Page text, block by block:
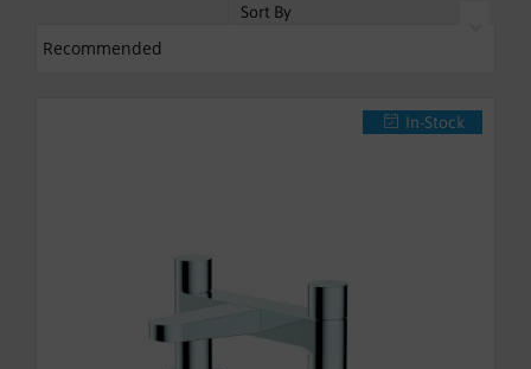
CLEARANCE
Sort By
In-Stock